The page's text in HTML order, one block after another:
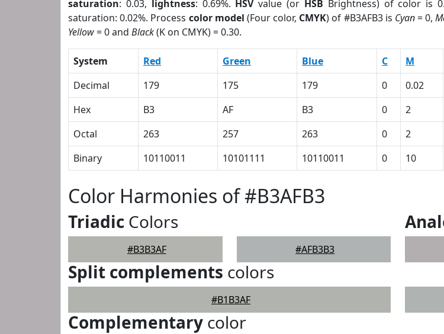
saturation: 0.03, lightness: 0.69%. HSVvalue (or HSB Brightness) of color is
saturation: 0.02%. Process color model (Four color, CMYK) of #B3AFB3 is Cyan= 0,
Yellow= 0 and Black(K on CMYK) = 0.30.
System Red Green Blue C M
Decimal
179 175 179 0 0.02
Hex
B3 AF B3 0 2
Octal
263 257 263 0 2
Binary
10110011 10101111 10110011 0 10
Color Harmonies of #B3AFB3
Triadic Colors
#B3B3AF #AFB3B3
Split complements colors
#B1B3AF
Complementary color